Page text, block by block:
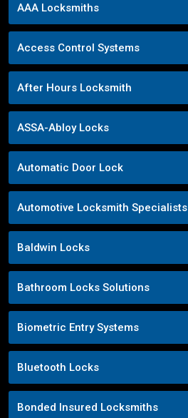
AAA Locksmiths
Access Control Systems
After Hours Locksmith
ASSA-Abloy Locks
Automatic Door Lock
Automotive Locksmith Specialists
Baldwin Locks
Bathroom Locks Solutions
Biometric Entry Systems
Bluetooth Locks
Bonded Insured Locksmiths